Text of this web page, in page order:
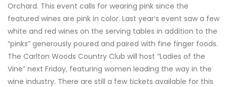
Orchard. This event calls for wearing pink since the
featured wines are pink in color. Last year’s event saw a few
white and red wines on the serving tables in addition to the
“pinks” generously poured and paired with fine finger foods.
The Carlton Woods Country Club will host “Ladies of the
Vine” next Friday, featuring women leading the way in the
wine industry. There are still a few tickets available for this